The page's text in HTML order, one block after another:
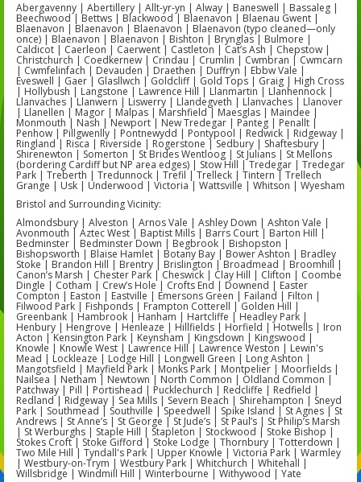
Abergavenny | Abertillery | Allt-yr-yn | Alway | Baneswell | Bassaleg |
Beechwood | Bettws | Blackwood | Blaenavon | Blaenau Gwent |
Blaenavon | Blaenavon | Blaenavon | Blaenavon (typo cleaned—only
once) | Blaenavon | Blaenavon | Bishton | Brynglas | Bulmore |
Caldicot | Caerleon | Caerwent | Castleton | Cat’s Ash | Chepstow |
Christchurch | Coedkernew | Crindau | Crumlin | Cwmbran | Cwmcarn
| Cwmfelinfach | Devauden | Draethen | Duffryn | Ebbw Vale |
Eveswell | Gaer | Glasllwch | Goldcliff | Gold Tops | Graig | High Cross
| Hollybush | Langstone | Lawrence Hill | Llanmartin | Llanhennock |
Llanvaches | Llanwern | Liswerry | Llandegveth | Llanvaches | Llanover
| Llanellen | Magor | Malpas | Marshfield | Maesglas | Maindee |
Monmouth | Nash | Newport | New Tredegar | Panteg | Penallt |
Penhow | Pillgwenlly | Pontnewydd | Pontypool | Redwick | Ridgeway |
Ringland | Risca | Riverside | Rogerstone | Sedbury | Shaftesbury |
Shirenewton | Somerton | St Brides Wentloog | St Julians | St Mellons
(bordering Cardiff but NP area edges) | Stow Hill | Tredegar | Tredegar
Park | Treberth | Tredunnock | Trefil | Trelleck | Tintern | Trellech
Grange | Usk | Underwood | Victoria | Wattsville | Whitson | Wyesham
Bristol and Surrounding Vicinity:
Almondsbury | Alveston | Arnos Vale | Ashley Down | Ashton Vale |
Avonmouth | Aztec West | Baptist Mills | Barrs Court | Barton Hill |
Bedminster | Bedminster Down | Begbrook | Bishopston |
Bishopsworth | Blaise Hamlet | Botany Bay | Bower Ashton | Bradley
Stoke | Brandon Hill | Brentry | Brislington | Broadmead | Broomhill |
Canon’s Marsh | Chester Park | Cheswick | Clay Hill | Clifton | Coombe
Dingle | Cotham | Crew’s Hole | Crofts End | Downend | Easter
Compton | Easton | Eastville | Emersons Green | Failand | Filton |
Filwood Park | Fishponds | Frampton Cotterell | Golden Hill |
Greenbank | Hambrook | Hanham | Hartcliffe | Headley Park |
Henbury | Hengrove | Henleaze | Hillfields | Horfield | Hotwells | Iron
Acton | Kensington Park | Keynsham | Kingsdown | Kingswood |
Knowle | Knowle West | Lawrence Hill | Lawrence Weston | Lewin's
Mead | Lockleaze | Lodge Hill | Longwell Green | Long Ashton |
Mangotsfield | Mayfield Park | Monks Park | Montpelier | Moorfields |
Nailsea | Netham | Newtown | North Common | Oldland Common |
Patchway | Pill | Portishead | Pucklechurch | Redcliffe | Redfield |
Redland | Ridgeway | Sea Mills | Severn Beach | Shirehampton | Sneyd
Park | Southmead | Southville | Speedwell | Spike Island | St Agnes | St
Andrews | St Anne’s | St George | St Jude’s | St Paul’s | St Philip’s Marsh
| St Werburghs | Staple Hill | Stapleton | Stockwood | Stoke Bishop |
Stokes Croft | Stoke Gifford | Stoke Lodge | Thornbury | Totterdown |
Two Mile Hill | Tyndall's Park | Upper Knowle | Victoria Park | Warmley
| Westbury-on-Trym | Westbury Park | Whitchurch | Whitehall |
Willsbridge | Windmill Hill | Winterbourne | Withywood | Yate